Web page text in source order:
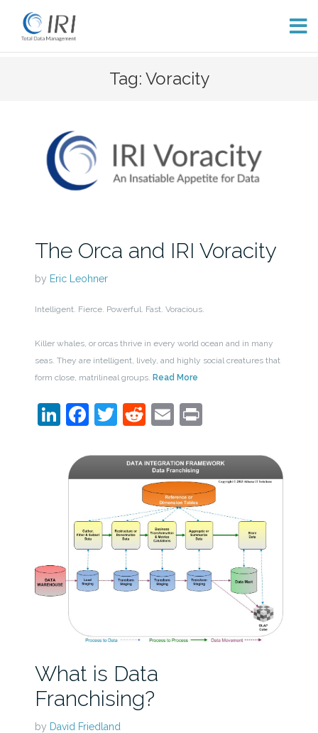
Tag: Voracity
The Orca and IRI Voracity
by Eric Leohner
Intelligent. Fierce. Powerful. Fast. Voracious.
Killer whales, or orcas thrive in every world ocean and in many
seas. They are intelligent, lively, and highly social creatures that
form close, matrilineal groups. Read More
LinkedIn
Facebook
Twitter
Reddit
EmailPrint
What is Data
Franchising?
by David Friedland